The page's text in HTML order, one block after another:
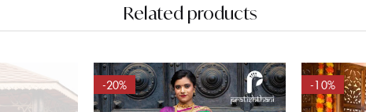
Related products
-20% -10%